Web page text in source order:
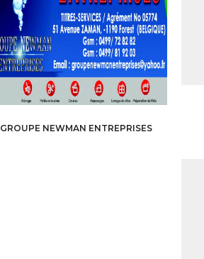
GROUPE NEWMAN ENTREPRISES